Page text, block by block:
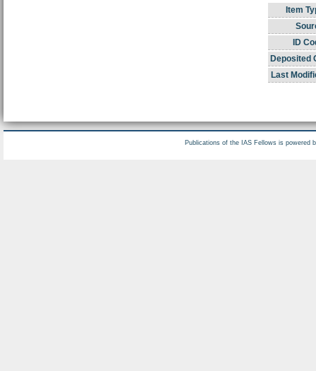
Item
ID
Deposited
Last
Publications of the IAS Fellows is powered